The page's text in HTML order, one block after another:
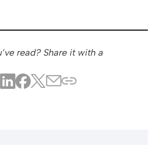
read? Share it with a